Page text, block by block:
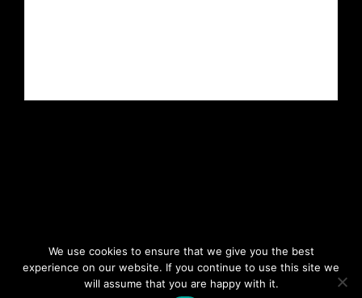
Copyright 2023. All rights reserved.
We use cookies to ensure that we give you the best
experience on our website. If you continue to use this site we
will assume that you are happy with it.